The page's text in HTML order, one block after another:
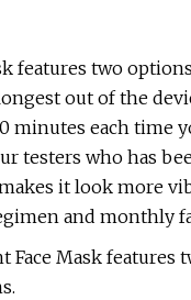
features two
out of the
minutes each time
testers who has
it look more
and monthly
Face Mask